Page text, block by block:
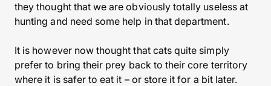
they thought that we are obviously totally useless at
hunting and need some help in that department.
It is however now thought that cats quite simply
prefer to bring their prey back to their core territory
where it is safer to eat it – or store it for a bit later.